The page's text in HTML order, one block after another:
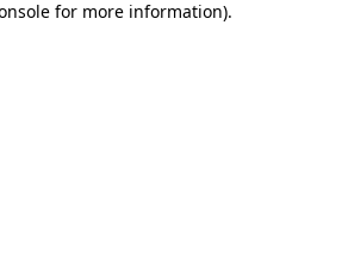
for more information).